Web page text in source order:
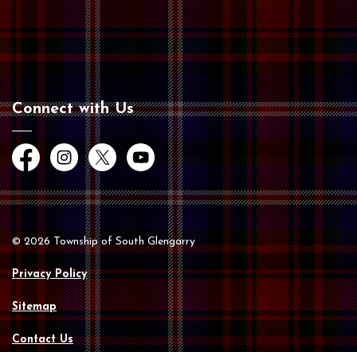
Connect with Us
FacebookInstagram
TwitterYouTube
© 2026 Township of South Glengarry
Privacy Policy
Sitemap
Contact Us